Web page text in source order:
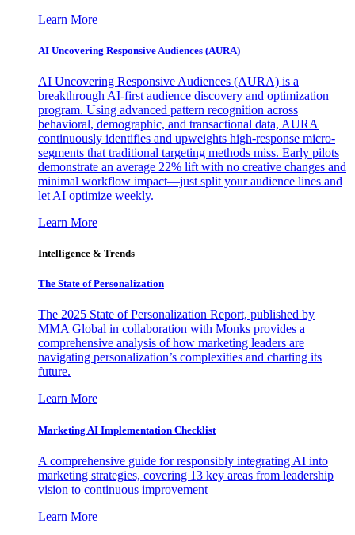
Learn More
AI Uncovering Responsive Audiences (AURA)
AI Uncovering Responsive Audiences (AURA) is a
breakthrough AI-first audience discovery and optimization
program. Using advanced pattern recognition across
behavioral, demographic, and transactional data, AURA
continuously identifies and upweights high-response micro-
segments that traditional targeting methods miss. Early pilots
demonstrate an average 22% lift with no creative changes and
minimal workflow impact—just split your audience lines and
let AI optimize weekly.
Learn More
Intelligence & Trends
The State of Personalization
The 2025 State of Personalization Report, published by
MMA Global in collaboration with Monks provides a
comprehensive analysis of how marketing leaders are
navigating personalization’s complexities and charting its
future.
Learn More
Marketing AI Implementation Checklist
A comprehensive guide for responsibly integrating AI into
marketing strategies, covering 13 key areas from leadership
vision to continuous improvement
Learn More